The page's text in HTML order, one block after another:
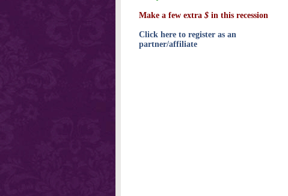
Make a few extra $ in this recession
Click here to register as an
partner/affiliate